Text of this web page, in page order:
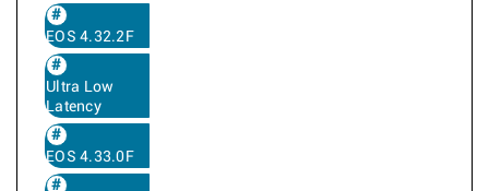
EOS 4.32.2F
Ultra Low
Latency
EOS 4.33.0F